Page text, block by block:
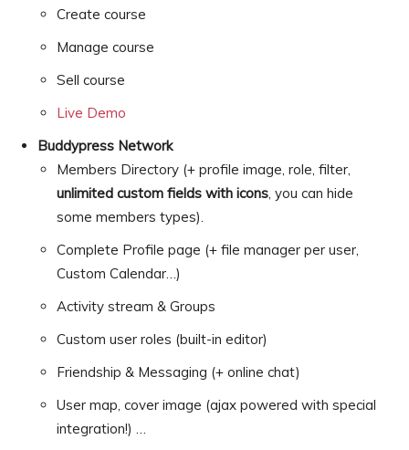
Create course
Manage course
Sell course
Live Demo
Buddypress Network
Members Directory (+ profile image, role, filter,
unlimited custom fields with icons, you can hide
some members types).
Complete Profile page (+ file manager per user,
Custom Calendar…)
Activity stream & Groups
Custom user roles (built-in editor)
Friendship & Messaging (+ online chat)
User map, cover image (ajax powered with special
integration!) …